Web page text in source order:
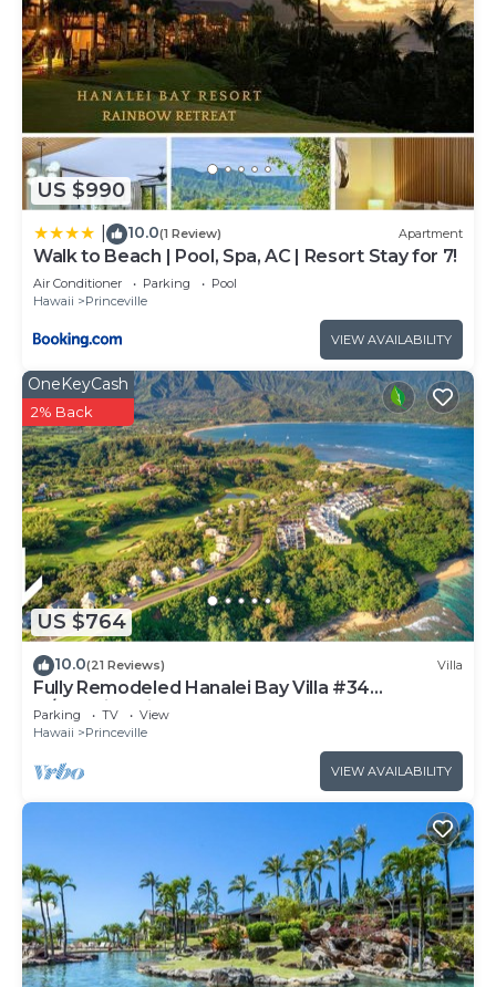
US $990
10.0(1 Review) Apartment
Walk to Beach | Pool, Spa, AC | Resort Stay for 7!
Air Conditioner Parking
Pool
Hawaii
Princeville
VIEW AVAILABILITY
US $764
OneKeyCash
2% Back
10.0(21 Reviews) Villa
Fully Remodeled Hanalei Bay Villa #34
w/Amazing Views!
Parking TV
View
Hawaii
Princeville
VIEW AVAILABILITY